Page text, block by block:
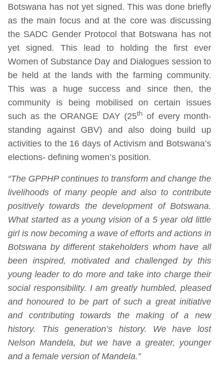
Botswana has not yet signed. This was done briefly
as the main focus and at the core was discussing
the SADC Gender Protocol that Botswana has not
yet signed. This lead to holding the first ever
Women of Substance Day and Dialogues session to
be held at the lands with the farming community.
This was a huge success and since then, the
community is being mobilised on certain issues
such as the ORANGE DAY (25th of every month-
standing against GBV) and also doing build up
activities to the 16 days of Activism and Botswana’s
elections- defining women’s position.
“The GPPHP continues to transform and change the
livelihoods of many people and also to contribute
positively towards the development of Botswana.
What started as a young vision of a 5 year old little
girl is now becoming a wave of efforts and actions in
Botswana by different stakeholders whom have all
been inspired, motivated and challenged by this
young leader to do more and take into charge their
social responsibility. I am greatly humbled, pleased
and honoured to be part of such a great initiative
and contributing towards the making of a new
history. This generation’s history. We have lost
Nelson Mandela, but we have a greater, younger
and a female version of Mandela.”